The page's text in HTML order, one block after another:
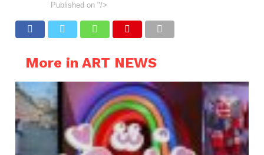
Published on "/>
More in ART NEWS